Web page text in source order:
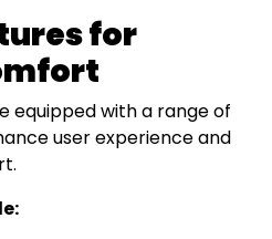
for
equipped with a range of
user experience and